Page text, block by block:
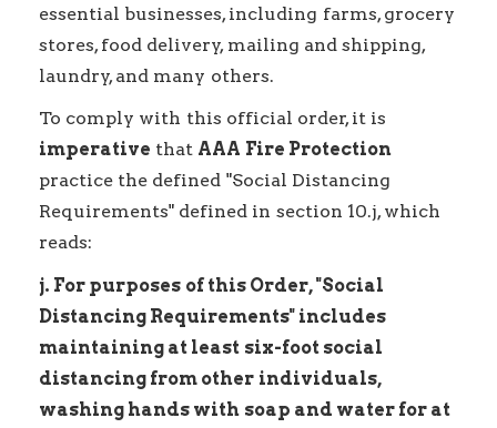
essential businesses, including farms, grocery
stores, food delivery, mailing and shipping,
laundry, and many others.
To comply with this official order, it is
imperative that AAA Fire Protection
practice the defined "Social Distancing
Requirements" defined in section 10.j, which
reads:
j. For purposes of this Order, "Social
Distancing Requirements" includes
maintaining at least six-foot social
distancing from other individuals,
washing hands with soap and water for at